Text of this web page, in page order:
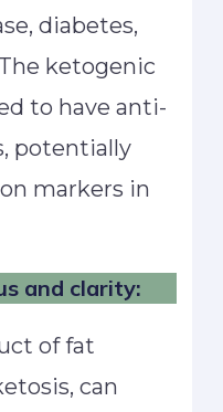
diabetes,
ketogenic
to have anti-
potentially
markers in
and clarity:
of fat
can